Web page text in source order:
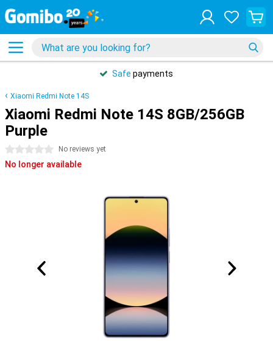
Safe payments
Xiaomi Redmi Note 14S
Xiaomi Redmi Note 14S 8GB/256GB
Purple
0 stars No reviews yet
No longer available